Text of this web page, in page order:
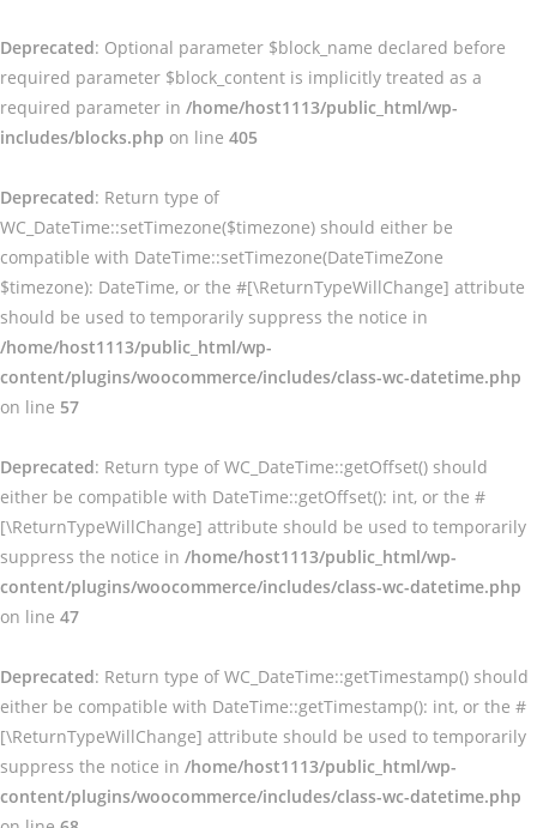
Deprecated: Optional parameter $block_name declared before
required parameter $block_content is implicitly treated as a
required parameter in /home/host1113/public_html/wp-
includes/blocks.php on line 405
Deprecated: Return type of
WC_DateTime::setTimezone($timezone) should either be
compatible with DateTime::setTimezone(DateTimeZone
$timezone): DateTime, or the #[\ReturnTypeWillChange] attribute
should be used to temporarily suppress the notice in
/home/host1113/public_html/wp-
content/plugins/woocommerce/includes/class-wc-datetime.php
on line 57
Deprecated: Return type of WC_DateTime::getOffset() should
either be compatible with DateTime::getOffset(): int, or the #
[\ReturnTypeWillChange] attribute should be used to temporarily
suppress the notice in /home/host1113/public_html/wp-
content/plugins/woocommerce/includes/class-wc-datetime.php
on line 47
Deprecated: Return type of WC_DateTime::getTimestamp() should
either be compatible with DateTime::getTimestamp(): int, or the #
[\ReturnTypeWillChange] attribute should be used to temporarily
suppress the notice in /home/host1113/public_html/wp-
content/plugins/woocommerce/includes/class-wc-datetime.php